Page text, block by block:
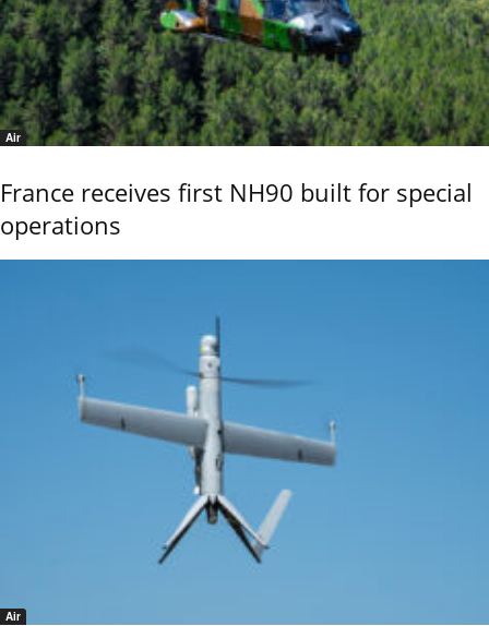
Air
France receives first NH90 built for special
operations
Air